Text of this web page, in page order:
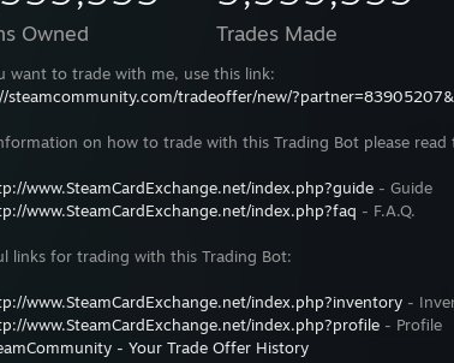
Owned Trades Made
want to trade with me, use this link:
steamcommunity.com/tradeoffer/new/
on how to trade with this Trading Bot please read
www.SteamCardExchange.net/index.php?guide - Guide
www.SteamCardExchange.net/index.php?faq - F.A.Q.
links for trading with this Trading Bot:
www.SteamCardExchange.net/index.php?inventory -
www.SteamCardExchange.net/index.php?profile - Profile
- Your Trade Offer History